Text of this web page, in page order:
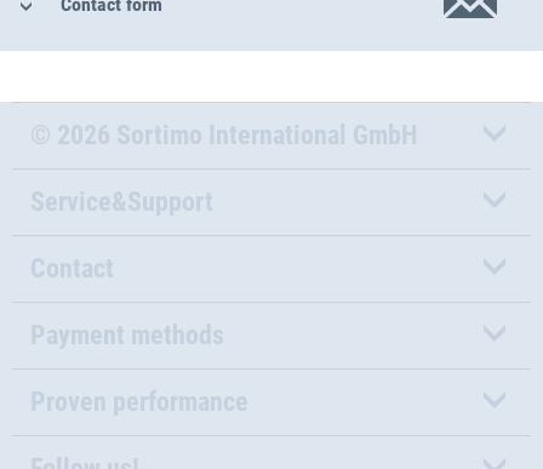
© 2026 Sortimo International GmbH
Service&Support
Contact
Payment methods
Proven performance